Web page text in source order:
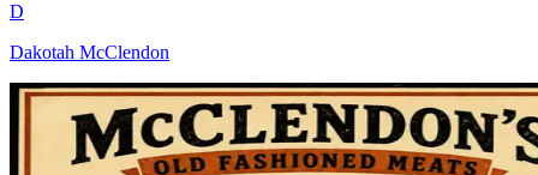
D
Dakotah McClendon